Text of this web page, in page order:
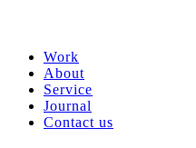
Work
About
Service
Journal
Contact us